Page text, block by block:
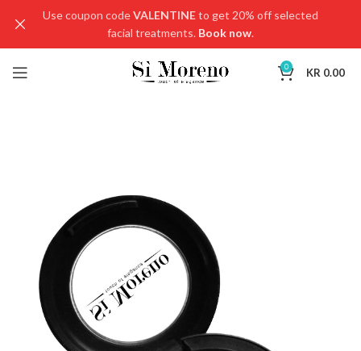
0 KR 0.00
Use coupon codeVALENTINEto get 20% off selected
facial treatments. Book now.